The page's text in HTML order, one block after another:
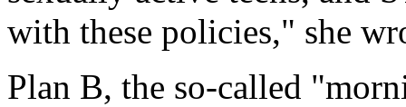
with these policies," she
Plan B, the so-called